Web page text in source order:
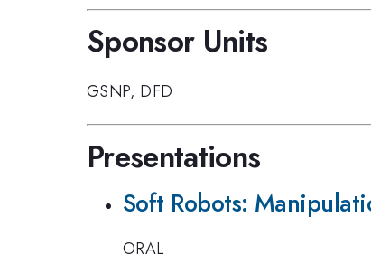
Sponsor Units
GSNP, DFD
Presentations
Soft Robots:
ORAL